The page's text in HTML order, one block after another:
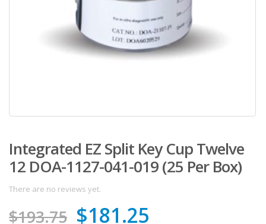
Integrated EZ Split Key Cup Twelve
12 DOA-1127-041-019 (25 Per Box)
There are no reviews yet.
$193.75 Original
$181.25